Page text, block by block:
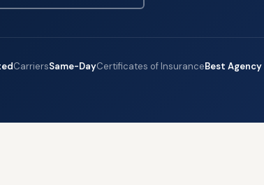
CarriersSame-DayCertificates of InsuranceBest Agency